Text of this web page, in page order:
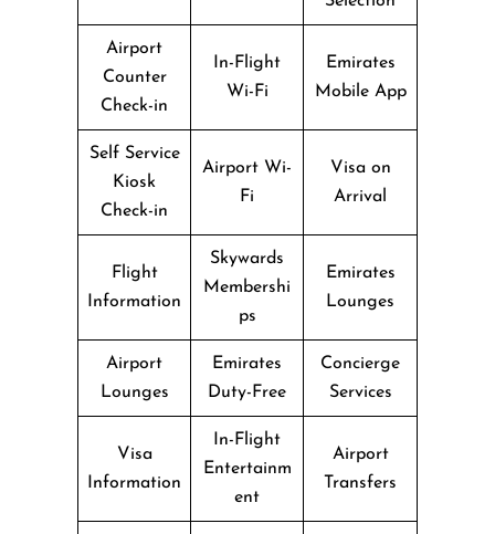
Airport
Counter
Check-in
In-Flight
Wi-Fi
Emirates
Mobile App
Self Service
Kiosk
Check-in
Airport Wi-
Fi
Visa on
Arrival
Flight
Information
Skywards
Membershi
ps
Emirates
Lounges
Airport
Lounges
Emirates
Duty-Free
Concierge
Services
Visa
Information
In-Flight
Entertainm
ent
Airport
Transfers